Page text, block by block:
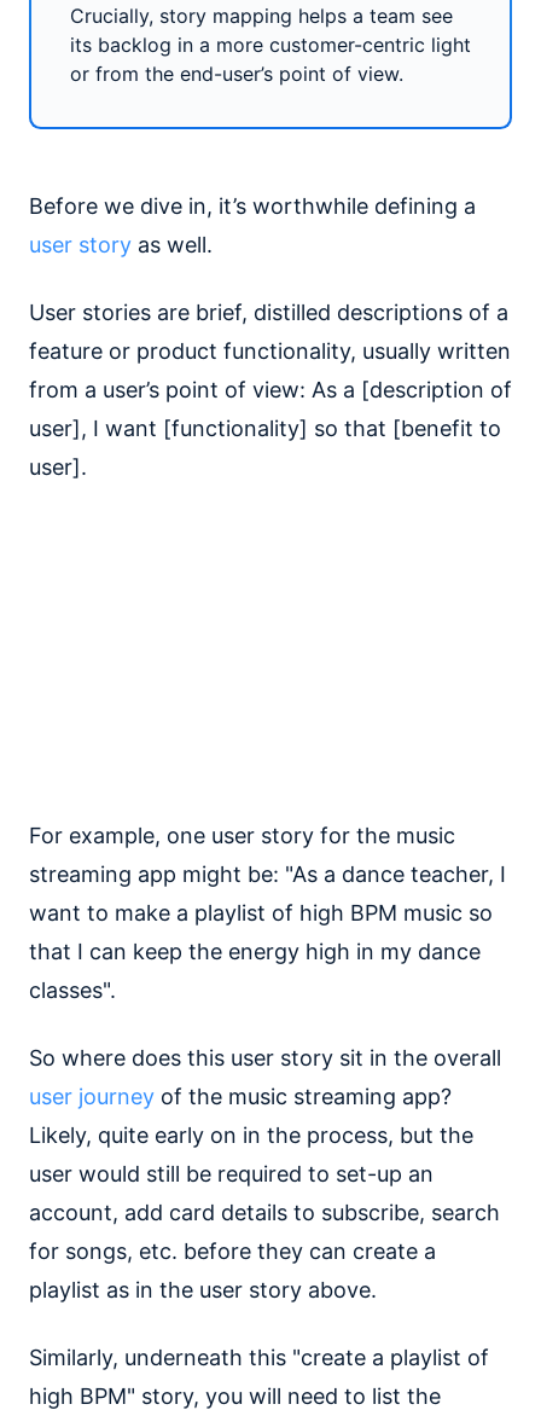
Crucially, story mapping helps a team see
its backlog in a more customer-centric light
or from the end-user’s point of view.
Before we dive in, it’s worthwhile defining a
user story as well.
User stories are brief, distilled descriptions of a
feature or product functionality, usually written
from a user’s point of view: As a [description of
user], I want [functionality] so that [benefit to
user].
For example, one user story for the music
streaming app might be: "As a dance teacher, I
want to make a playlist of high BPM music so
that I can keep the energy high in my dance
classes".
So where does this user story sit in the overall
user journey of the music streaming app?
Likely, quite early on in the process, but the
user would still be required to set-up an
account, add card details to subscribe, search
for songs, etc. before they can create a
playlist as in the user story above.
Similarly, underneath this "create a playlist of
high BPM" story, you will need to list the